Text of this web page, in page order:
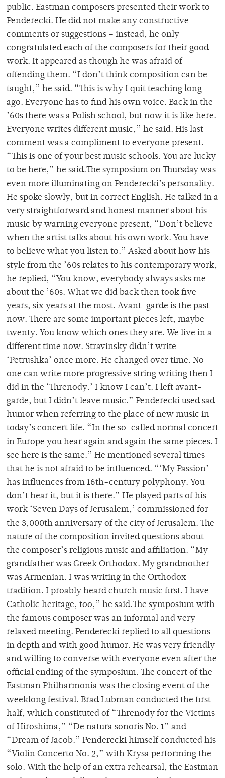
public. Eastman composers presented their work to
Penderecki. He did not make any constructive
comments or suggestions – instead, he only
congratulated each of the composers for their good
work. It appeared as though he was afraid of
offending them. “I don’t think composition can be
taught,” he said. “This is why I quit teaching long
ago. Everyone has to find his own voice. Back in the
’60s there was a Polish school, but now it is like here.
Everyone writes different music,” he said. His last
comment was a compliment to everyone present.
“This is one of your best music schools. You are lucky
to be here,” he said.The symposium on Thursday was
even more illuminating on Penderecki’s personality.
He spoke slowly, but in correct English. He talked in a
very straightforward and honest manner about his
music by warning everyone present, “Don’t believe
when the artist talks about his own work. You have
to believe what you listen to.” Asked about how his
style from the ’60s relates to his contemporary work,
he replied, “You know, everybody always asks me
about the ’60s. What we did back then took five
years, six years at the most. Avant-garde is the past
now. There are some important pieces left, maybe
twenty. You know which ones they are. We live in a
different time now. Stravinsky didn’t write
‘Petrushka’ once more. He changed over time. No
one can write more progressive string writing then I
did in the ‘Threnody.’ I know I can’t. I left avant-
garde, but I didn’t leave music.” Penderecki used sad
humor when referring to the place of new music in
today’s concert life. “In the so-called normal concert
in Europe you hear again and again the same pieces. I
see here is the same.” He mentioned several times
that he is not afraid to be influenced. “‘My Passion’
has influences from 16th-century polyphony. You
don’t hear it, but it is there.” He played parts of his
work ‘Seven Days of Jerusalem,’ commissioned for
the 3,000th anniversary of the city of Jerusalem. The
nature of the composition invited questions about
the composer’s religious music and affiliation. “My
grandfather was Greek Orthodox. My grandmother
was Armenian. I was writing in the Orthodox
tradition. I proably heard church music first. I have
Catholic heritage, too,” he said.The symposium with
the famous composer was an informal and very
relaxed meeting. Penderecki replied to all questions
in depth and with good humor. He was very friendly
and willing to converse with everyone even after the
official ending of the symposium. The concert of the
Eastman Philharmonia was the closing event of the
weeklong festival. Brad Lubman conducted the first
half, which constituted of “Threnody for the Victims
of Hiroshima,” “De natura sonoris No. 1” and
“Dream of Jacob.” Penderecki himself conducted his
“Violin Concerto No. 2,” with Krysa performing the
solo. With the help of an extra rehearsal, the Eastman